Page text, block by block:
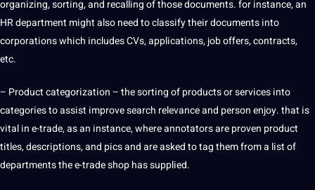
organizing, sorting, and recalling of thosedocuments. for instance, an
HR department might also need to classify their documents into
corporations which includes CVs, applications,joboffers, contracts,
etc.
– Product categorization – the sorting of products orservicesinto
categories to assist improvesearch relevanceand person enjoy. that is
vital in e-trade, as an instance, where annotators are proven product
titles, descriptions, and pics and are asked to tag them from a list of
departments the e-trade shop has supplied.